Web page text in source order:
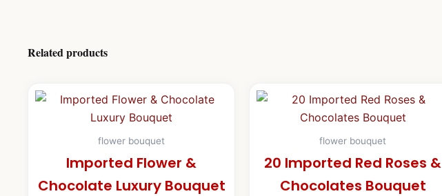
Related products
flower bouquet
Imported Flower &
Chocolate Luxury Bouquet
flower bouquet
20 Imported Red Roses &
Chocolates Bouquet